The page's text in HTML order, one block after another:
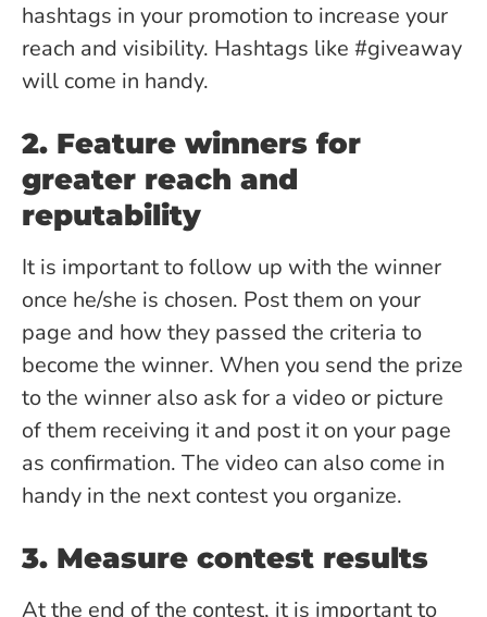
hashtags in your promotion to increase your
reach and visibility. Hashtags like #giveaway
will come in handy.
2. Feature winners for
greater reach and
reputability
It is important to follow up with the winner
once he/she is chosen. Post them on your
page and how they passed the criteria to
become the winner. When you send the prize
to the winner also ask for a video or picture
of them receiving it and post it on your page
as confirmation. The video can also come in
handy in the next contest you organize.
3. Measure contest results
At the end of the contest, it is important to